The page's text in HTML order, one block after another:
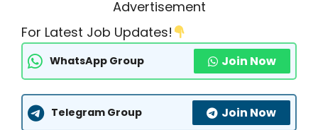
Advertisement
For Latest Job Updates!
WhatsApp Group Join Now
Telegram Group Join Now